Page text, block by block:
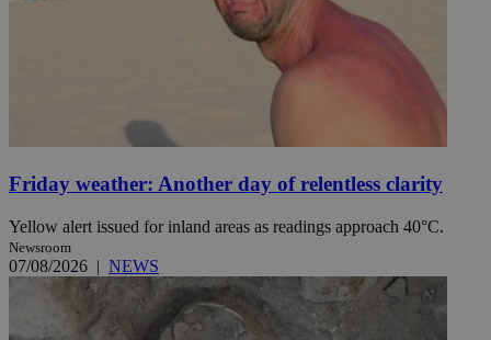
Friday weather: Another day of relentless clarity
Yellow alert issued for inland areas as readings approach 40°C.
Newsroom
07/08/2026 | NEWS